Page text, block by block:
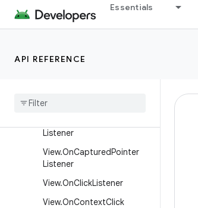
Essentials
API REFERENCE
SurfaceHolder.Callback2
TextureView.SurfaceTextur
View.Called
Listener
Listener
View.OnCapturedPointer
Listener
View.OnClickListener
View.OnContextClick